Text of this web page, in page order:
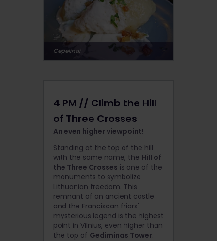
Cepelinai
4 PM // Climb the Hill
of Three Crosses
An even higher viewpoint!
Standing at the top of the hill
with the same name, the Hill of
the Three Crosses is one of the
monuments to symbolize
Lithuanian freedom. This
remnant of an ancient castle
and the Franciscan friars'
mysterious legend is the highest
point in Vilnius, even higher than
the top of Gediminas Tower.